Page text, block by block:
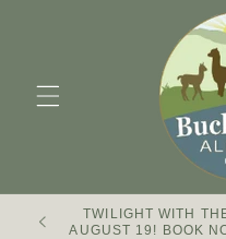
TWILIGHT WITH
AUGUST 19! BOOK